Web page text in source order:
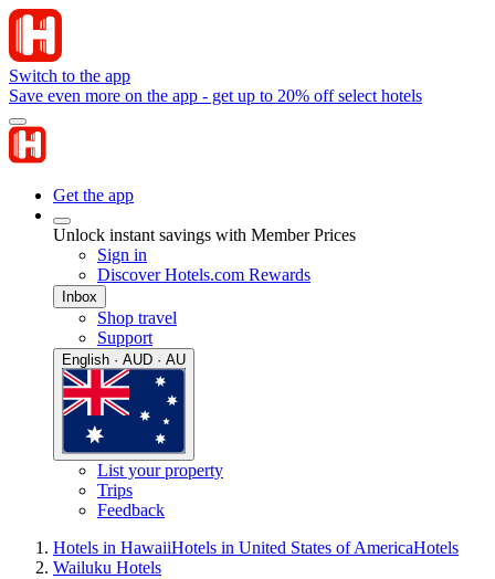
Switch to the app
Save even more on the app - get up to 20% off select hotels
Get the app
Unlock instant savings with Member Prices
Sign in
Discover Hotels.com Rewards
Inbox
Shop travel
Support
English · AUD · AU
List your property
Trips
Feedback
Hotels in HawaiiHotels in United States of AmericaHotels
Wailuku Hotels